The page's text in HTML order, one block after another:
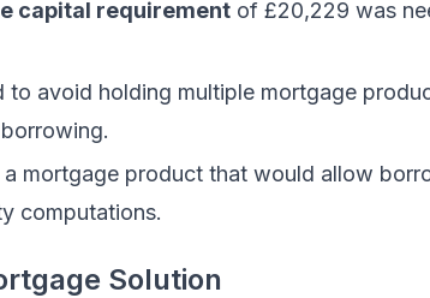
capital requirement of £20,229 was
to avoid holding multiple mortgage
a mortgage product that would allow
computations.
Solution